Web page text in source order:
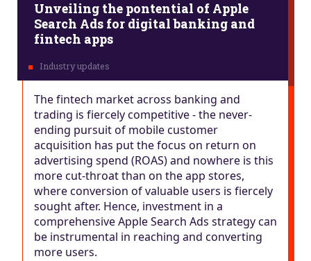
Unveiling the pontential of Apple
Search Ads for digital banking and
fintech apps
The fintech market across banking and
trading is fiercely competitive - the never-
ending pursuit of mobile customer
acquisition has put the focus on return on
advertising spend (ROAS) and nowhere is this
more cut-throat than on the app stores,
where conversion of valuable users is fiercely
sought after. Hence, investment in a
comprehensive Apple Search Ads strategy can
be instrumental in reaching and converting
more users.